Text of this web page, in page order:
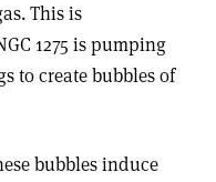
This is
1275 is pumping
to create bubbles of
bubbles induce